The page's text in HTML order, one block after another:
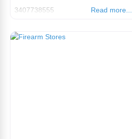
3407738555 Read more...